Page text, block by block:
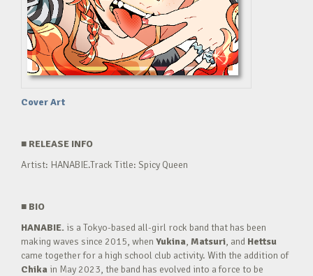
Cover Art
■ RELEASE INFO
Artist: HANABIE.Track Title: Spicy Queen
■ BIO
HANABIE. is a Tokyo-based all-girl rock band that has been
making waves since 2015, when Yukina, Matsuri, and Hettsu
came together for a high school club activity. With the addition of
Chika in May 2023, the band has evolved into a force to be